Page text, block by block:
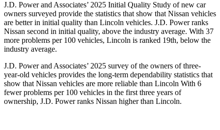
J.D. Power and Associates’ 2025 Initial Quality Study of new car
owners surveyed provide the statistics that show that Nissan vehicles
are better in initial quality than Lincoln vehicles. J.D. Power ranks
Nissan second in initial quality, above the industry average. With 37
more problems per 100 vehicles, Lincoln is ranked 19th, below the
industry average.
J.D. Power and Associates’ 2025 survey of the owners of three-
year-old vehicles provides the long-term dependability statistics that
show that Nissan vehicles are more reliable than Lincoln With 6
fewer problems per 100 vehicles in the first three years of
ownership, J.D. Power ranks Nissan higher than Lincoln.